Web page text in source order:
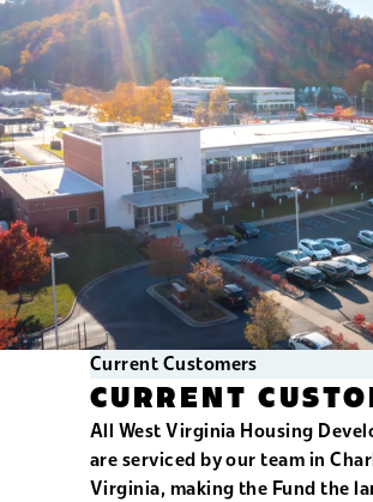
Current Customers
CURRENT
All West Virginia Housing
are serviced by our team in
Virginia, making the Fund the